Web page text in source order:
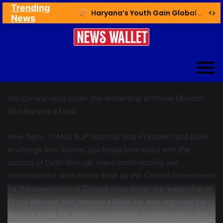
Trending
News
Haryana’s Youth Gain Global Healthcare Career Boost Through New Skilling Partnership
the Corona virus under the leadership of Prime Minister
Shri Narendra Modi
New Delhi, 11 May. BJP National Vice President and Delhi
In-charge Shri Shyam Jaju today interacted with the
doctors of Delhi through video conferencing and
discussed the work being done by the Central Government
for the prevention of Corona virus under the leadership of
Prime Minister Shri Narendra Modi. He also apprised the
doctors about the Modi government’s commitment to the